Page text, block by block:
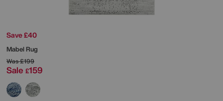
Save £40
Mabel Rug
Was£199
Sale £159